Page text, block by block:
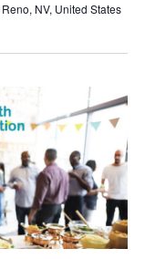
NV, United States